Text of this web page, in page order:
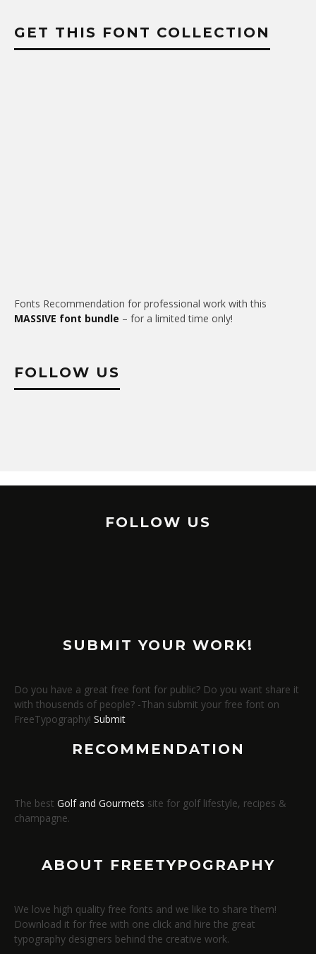
GET THIS FONT COLLECTION
Fonts Recommendation for professional work with this
MASSIVE font bundle – for a limited time only!
FOLLOW US
FOLLOW US
SUBMIT YOUR WORK!
Do you have a great free font for public? Do you want share it
with thousends of people? -Than submit your free font on
FreeTypography! Submit
RECOMMENDATION
The best Golf and Gourmets site for golf lifestyle, recipes &
champagne.
ABOUT FREETYPOGRAPHY
We love high quality free fonts and we like to share them!
Download it for free with one click and hire the great
typography designers behind the creative work.